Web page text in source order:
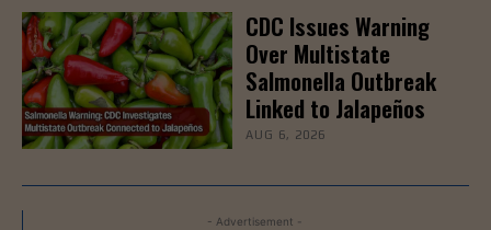
CDC Issues Warning
Over Multistate
Salmonella Outbreak
Linked to Jalapeños
AUG 6, 2026
- Advertisement -